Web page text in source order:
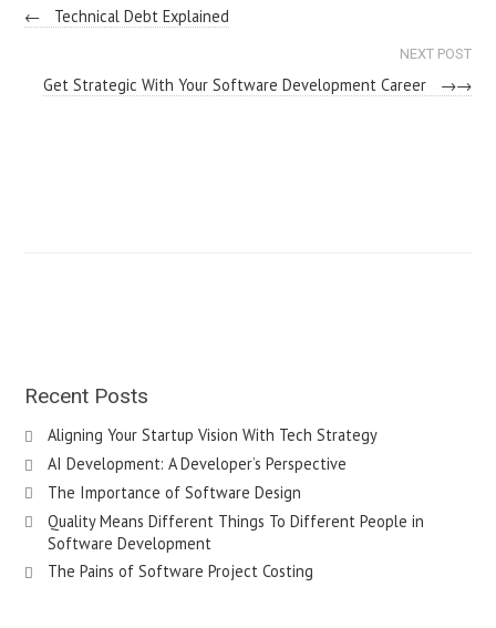
← Technical Debt Explained
NEXT POST
Get Strategic With Your Software Development Career →
Recent Posts
Aligning Your Startup Vision With Tech Strategy
AI Development: A Developer’s Perspective
The Importance of Software Design
Quality Means Different Things To Different People in
Software Development
The Pains of Software Project Costing